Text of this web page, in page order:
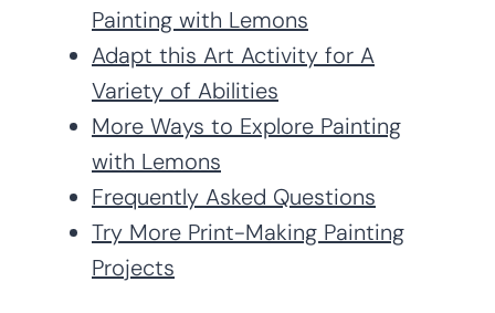
Painting with Lemons
Adapt this Art Activity for A
Variety of Abilities
More Ways to Explore Painting
with Lemons
Frequently Asked Questions
Try More Print-Making Painting
Projects